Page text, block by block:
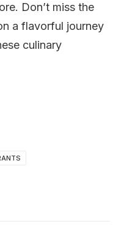
Don’t miss the
a flavorful journey
culinary